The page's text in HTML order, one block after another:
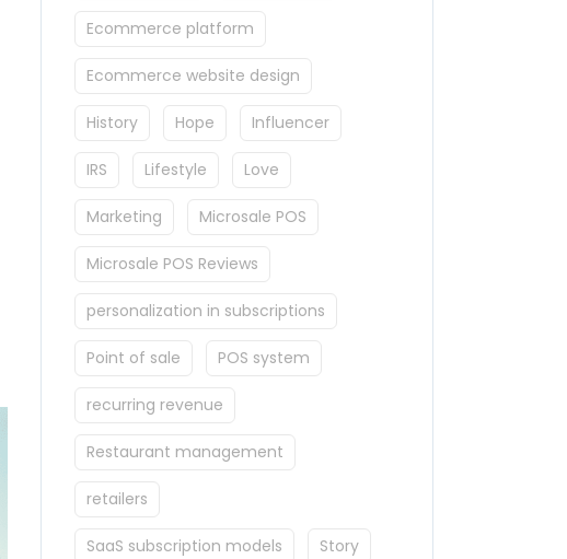
Ecommerce platform
Ecommerce website design
History Hope Influencer
IRS Lifestyle Love
Marketing Microsale POS
Microsale POS Reviews
personalization in subscriptions
Point of sale POS system
recurring revenue
Restaurant management
retailers
SaaS subscription models Story